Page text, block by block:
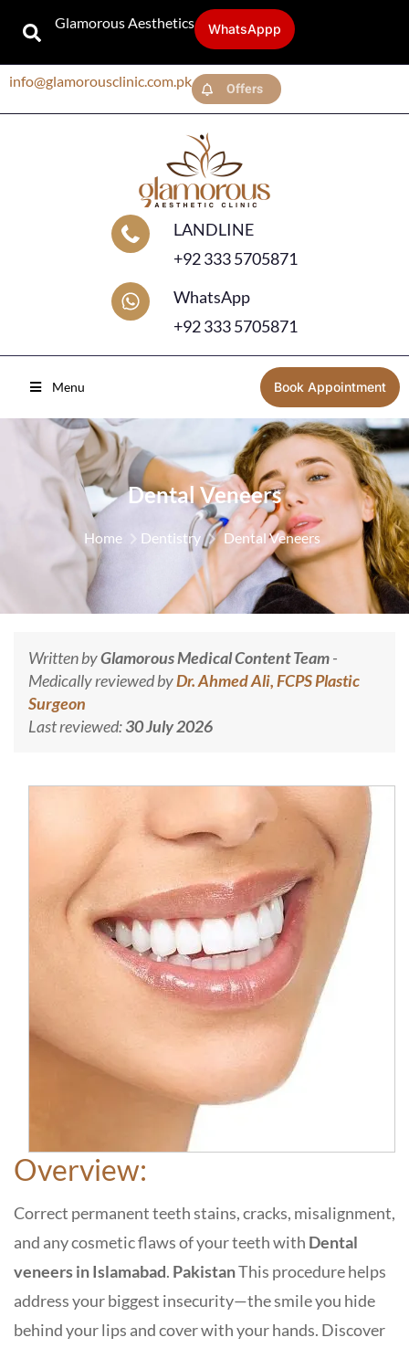
Glamorous Aesthetics WhatsAppp
info@glamorousclinic.com.pk Offers
LANDLINE
+92 333 5705871
WhatsApp
+92 333 5705871
Menu Book Appointment
Dental Veneers
Home Dentistry Dental Veneers
Written byGlamorous Medical Content Team-
Medically reviewed byDr. Ahmed Ali, FCPS Plastic
Surgeon
Last reviewed:30 July 2026
Overview:
Correct permanent teeth stains, cracks, misalignment,
and any cosmetic flaws of your teeth with Dental
veneers in Islamabad. PakistanThis procedure helps
address your biggest insecurity—the smile you hide
behind your lips and cover with your hands. Discover